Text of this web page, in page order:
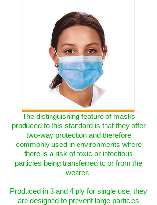
The distinguishing feature of masks
produced to this standard is that they offer
two-way protection and therefore
commonly used in environments where
there is a risk of toxic or infectious
particles being transferred to or from the
wearer.
Produced in 3 and 4 ply for single use, they
are designed to prevent large particles